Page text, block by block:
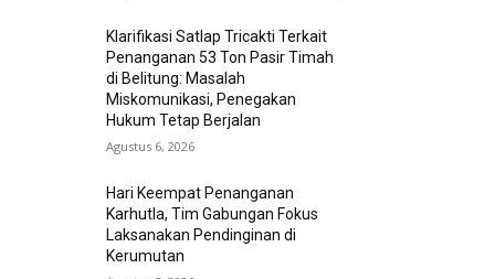
Klarifikasi Satlap Tricakti Terkait
Penanganan 53 Ton Pasir Timah
di Belitung: Masalah
Miskomunikasi, Penegakan
Hukum Tetap Berjalan
Agustus 6, 2026
Hari Keempat Penanganan
Karhutla, Tim Gabungan Fokus
Laksanakan Pendinginan di
Kerumutan